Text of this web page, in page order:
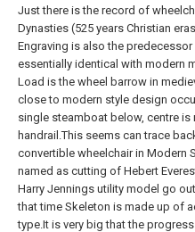
Just there is the record of
Dynasties (525 years Christian
Engraving is also the
essentially identical with modern
Load is the wheel barrow in
close to modern style design
single steamboat below, centre
handrail.This seems can trace
convertible wheelchair in Modern
named as cutting of Hebert
Harry Jennings utility model go
that time Skeleton is made up of
type.It is very big that the